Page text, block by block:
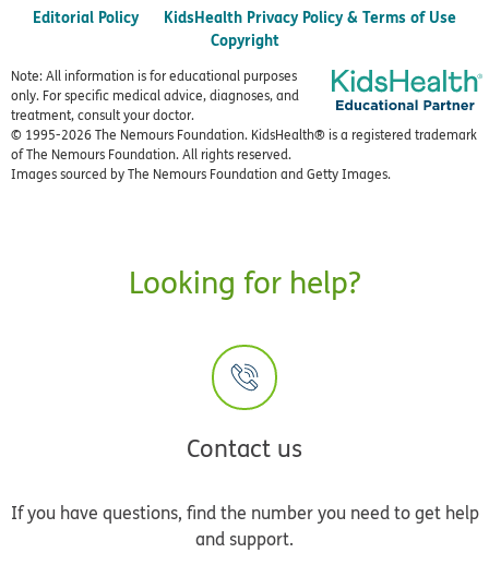
Editorial Policy
KidsHealth Privacy Policy & Terms of Use
Copyright
Note: All information is for educational purposes
only. For specific medical advice, diagnoses, and
treatment, consult your doctor.
© 1995-2026 The Nemours Foundation. KidsHealth® is a registered trademark
of The Nemours Foundation. All rights reserved.
Images sourced by The Nemours Foundation and Getty Images.
Looking for help?
Contact us
If you have questions, find the number you need to get help
and support.